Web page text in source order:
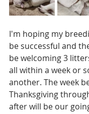
I'm hoping my
be successful and
be welcoming 3
all within a week or
another. The week
Thanksgiving
after will be our